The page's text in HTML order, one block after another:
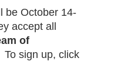
be October 14-
accept all
of
To sign up, click